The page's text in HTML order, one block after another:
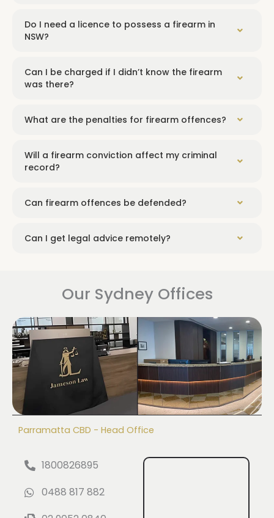
Do I need a licence to possess a firearm in
NSW?
Can I be charged if I didn’t know the firearm
was there?
What are the penalties for firearm offences?
Will a firearm conviction affect my criminal
record?
Can firearm offences be defended?
Can I get legal advice remotely?
Our Sydney Offices
Parramatta CBD - Head Office
1800826895
0488 817 882